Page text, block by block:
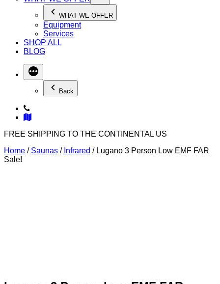
WHAT WE OFFER
Equipment
Services
SHOP ALL
BLOG
Back
FREE SHIPPING TO THE CONTINENTAL US
Home / Saunas / Infrared / Lugano 3 Person Low EMF FAR
Sale!